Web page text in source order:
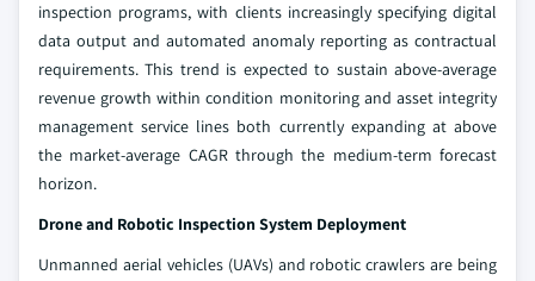
inspection programs, with clients increasingly specifying digital
data output and automated anomaly reporting as contractual
requirements. This trend is expected to sustain above-average
revenue growth within condition monitoring and asset integrity
management service lines both currently expanding at above
the market-average CAGR through the medium-term forecast
horizon.
Drone and Robotic Inspection System Deployment
Unmanned aerial vehicles (UAVs) and robotic crawlers are being